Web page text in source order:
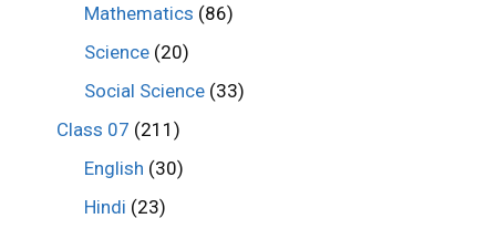
Mathematics (86)
Science (20)
Social Science (33)
Class 07 (211)
English (30)
Hindi (23)